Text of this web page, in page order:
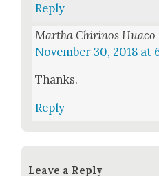
Reply
Martha Chirinos Huaco
November 30, 2018 at
Thanks.
Reply
Leave a Reply